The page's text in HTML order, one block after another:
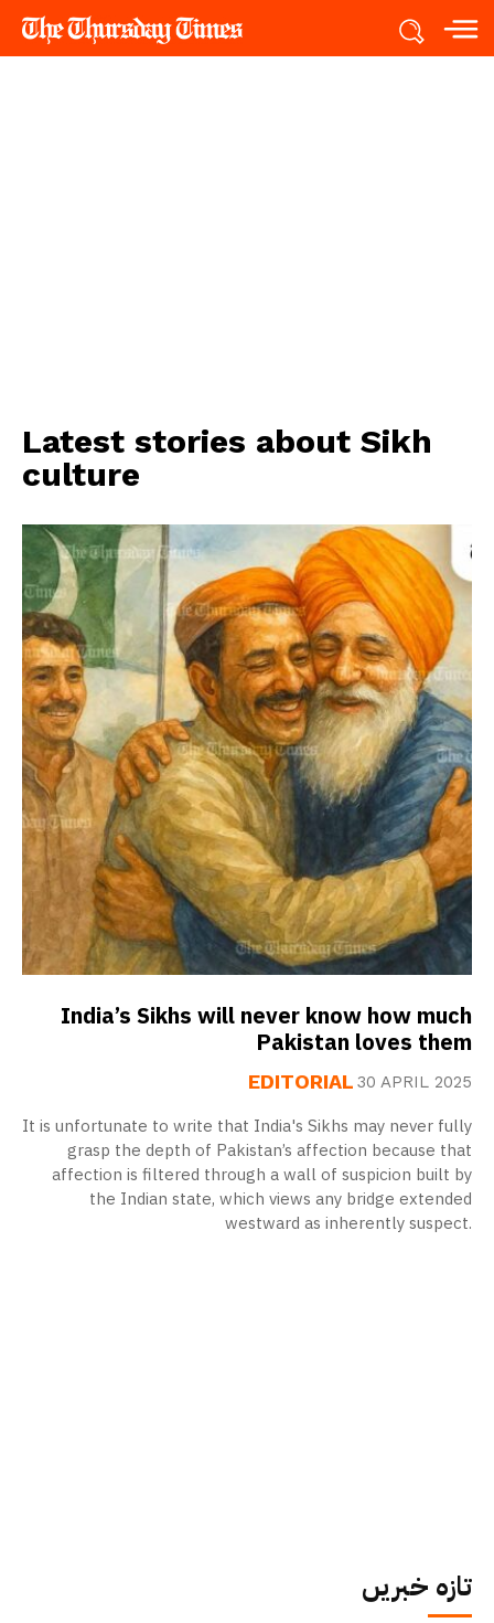
Latest stories about Sikh
culture
India’s Sikhs will never know how much
Pakistan loves them
EDITORIAL 30 APRIL 2025
It is unfortunate to write that India's Sikhs may never fully
grasp the depth of Pakistan’s affection because that
affection is filtered through a wall of suspicion built by
the Indian state, which views any bridge extended
westward as inherently suspect.
تازہ خبریں